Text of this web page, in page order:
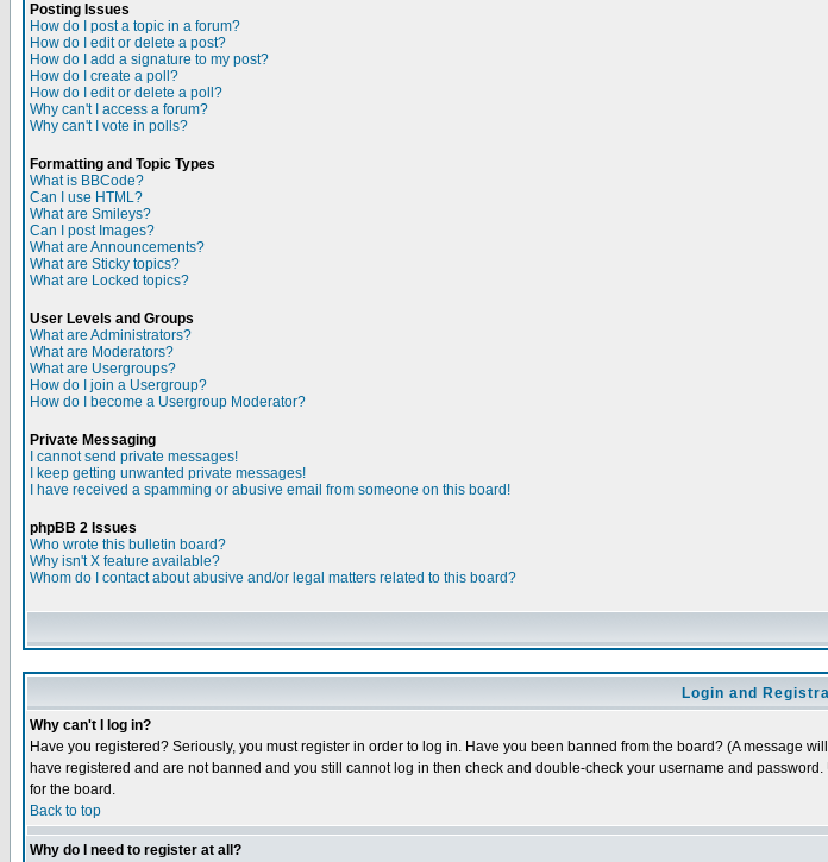
Posting Issues
How do I post a topic in a forum?
How do I edit or delete a post?
How do I add a signature to my post?
How do I create a poll?
How do I edit or delete a poll?
Why can't I access a forum?
Why can't I vote in polls?
Formatting and Topic Types
What is BBCode?
Can I use HTML?
What are Smileys?
Can I post Images?
What are Announcements?
What are Sticky topics?
What are Locked topics?
User Levels and Groups
What are Administrators?
What are Moderators?
What are Usergroups?
How do I join a Usergroup?
How do I become a Usergroup Moderator?
Private Messaging
I cannot send private messages!
I keep getting unwanted private messages!
I have received a spamming or abusive email from someone on this board!
phpBB 2 Issues
Who wrote this bulletin board?
Why isn't X feature available?
Whom do I contact about abusive and/or legal matters related to this board?
Login and
Why can't I log in?
Have you registered? Seriously, you must register in order to log in. Have you been banned from the board? (A message
have registered and are not banned and you still cannot log in then check and double-check your username and
for the board.
Back to top
Why do I need to register at all?